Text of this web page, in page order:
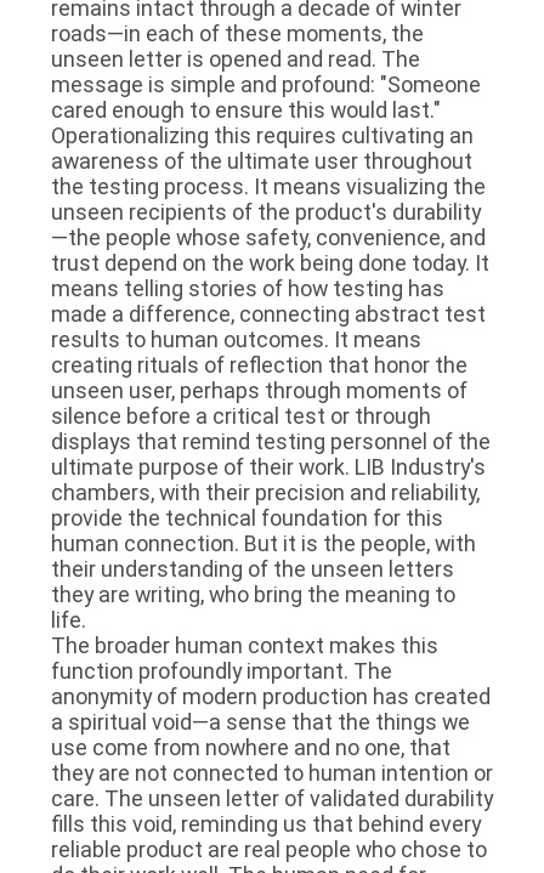
remains intact through a decade of winter
roads—in each of these moments, the
unseen letter is opened and read. The
message is simple and profound: "Someone
cared enough to ensure this would last."
Operationalizing this requires cultivating an
awareness of the ultimate user throughout
the testing process. It means visualizing the
unseen recipients of the product's durability
—the people whose safety, convenience, and
trust depend on the work being done today. It
means telling stories of how testing has
made a difference, connecting abstract test
results to human outcomes. It means
creating rituals of reflection that honor the
unseen user, perhaps through moments of
silence before a critical test or through
displays that remind testing personnel of the
ultimate purpose of their work. LIB Industry's
chambers, with their precision and reliability,
provide the technical foundation for this
human connection. But it is the people, with
their understanding of the unseen letters
they are writing, who bring the meaning to
life.
The broader human context makes this
function profoundly important. The
anonymity of modern production has created
a spiritual void—a sense that the things we
use come from nowhere and no one, that
they are not connected to human intention or
care. The unseen letter of validated durability
fills this void, reminding us that behind every
reliable product are real people who chose to